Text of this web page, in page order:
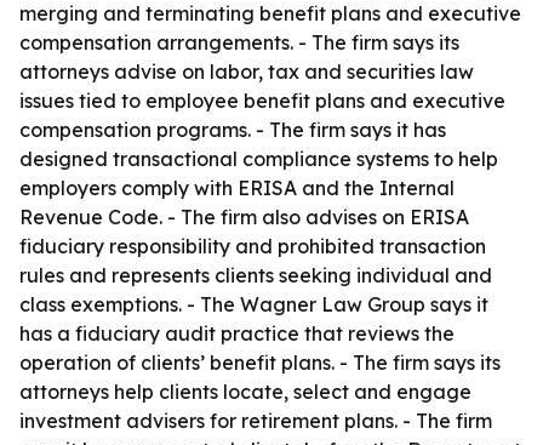
merging and terminating benefit plans and executive
compensation arrangements. - The firm says its
attorneys advise on labor, tax and securities law
issues tied to employee benefit plans and executive
compensation programs. - The firm says it has
designed transactional compliance systems to help
employers comply with ERISA and the Internal
Revenue Code. - The firm also advises on ERISA
fiduciary responsibility and prohibited transaction
rules and represents clients seeking individual and
class exemptions. - The Wagner Law Group says it
has a fiduciary audit practice that reviews the
operation of clients’ benefit plans. - The firm says its
attorneys help clients locate, select and engage
investment advisers for retirement plans. - The firm